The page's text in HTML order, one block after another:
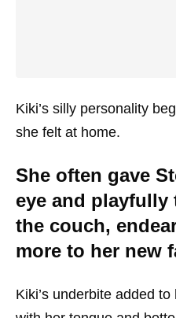
Kiki’s silly personality
she felt at home.
She often gave
eye and
the couch,
more to her new
Kiki’s underbite added